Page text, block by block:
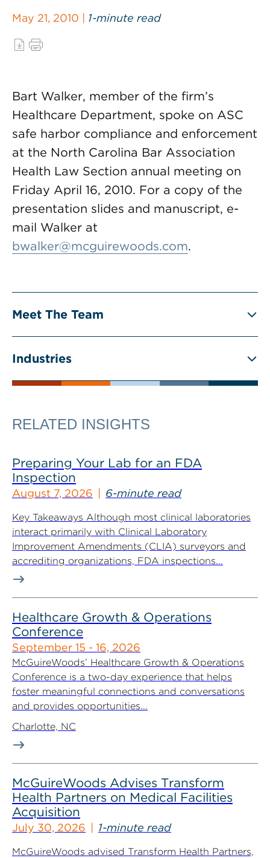
May 21, 2010 | 1-minute read
Bart Walker, member of the firm’s
Healthcare Department, spoke on ASC
safe harbor compliance and enforcement
at the North Carolina Bar Association
Health Law Section annual meeting on
Friday April 16, 2010. For a copy of the
presentation slides and manuscript, e-
mail Walker at
bwalker@mcguirewoods.com.
Meet The Team
Industries
RELATED INSIGHTS
Preparing Your Lab for an FDA
Inspection
August 7, 2026 6-minute read
Key Takeaways Although most clinical laboratories
interact primarily with Clinical Laboratory
Improvement Amendments (CLIA) surveyors and
accrediting organizations, FDA inspections...
Healthcare Growth & Operations
Conference
September 15 - 16, 2026
McGuireWoods’ Healthcare Growth & Operations
Conference is a two-day experience that helps
foster meaningful connections and conversations
and provides opportunities...
Charlotte, NC
McGuireWoods Advises Transform
Health Partners on Medical Facilities
Acquisition
July 30, 2026 1-minute read
McGuireWoods advised Transform Health Partners,